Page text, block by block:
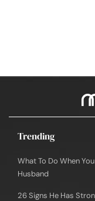
Trending
What To Do When
Husband
26 Signs He Has